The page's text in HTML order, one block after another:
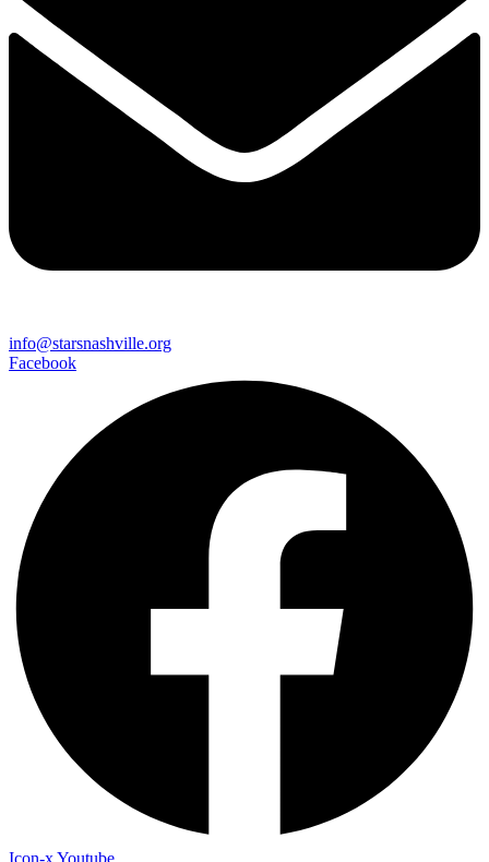
info@starsnashville.org
Facebook